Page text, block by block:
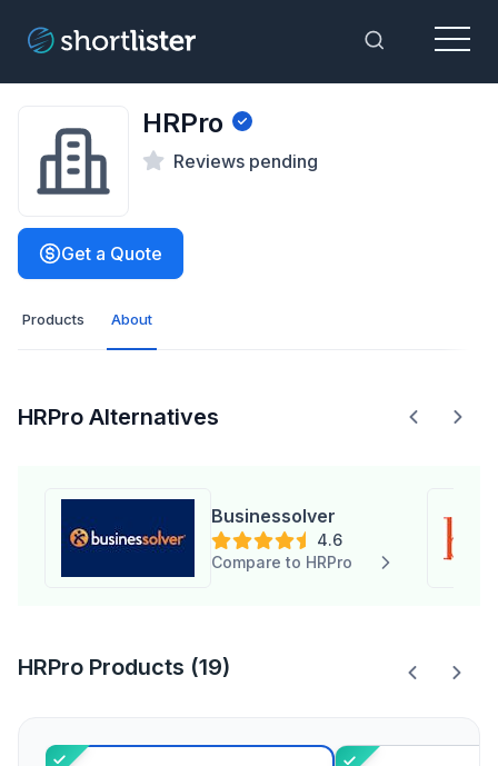
Toggle
Menu
HRPro
Reviews pending
Get a Quote
Products About
HRPro Alternatives
Businessolver
4.6
Compare to HRPro
HRPro Products (19)